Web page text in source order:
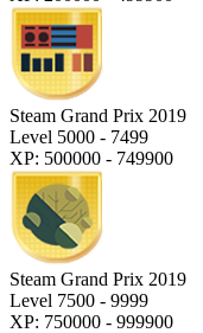
Steam Grand Prix 2019
Level 5000 - 7499
XP: 500000 - 749900
Steam Grand Prix 2019
Level 7500 - 9999
XP: 750000 - 999900